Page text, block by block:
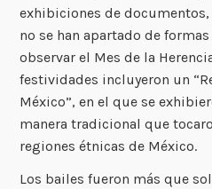
exhibiciones de
no se han apartado de
observar el Mes de la
festividades incluyeron un
México”, en el que se
manera tradicional que
regiones étnicas de México.
Los bailes fueron más que